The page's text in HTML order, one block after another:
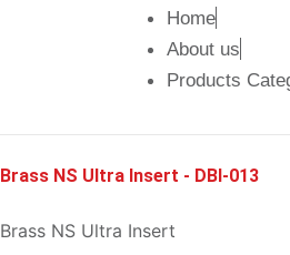
Home
About us
Products
Brass NS Ultra Insert - DBI-013
Brass NS Ultra Insert